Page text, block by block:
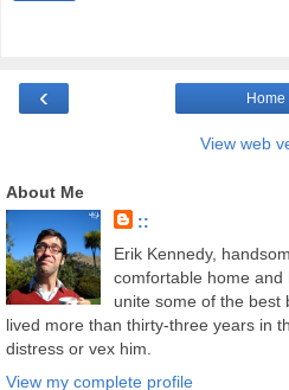
‹ Home
View web
About Me
::
Erik Kennedy,
comfortable home
unite some of the best
lived more than thirty-three years in
distress or vex him.
View my complete profile